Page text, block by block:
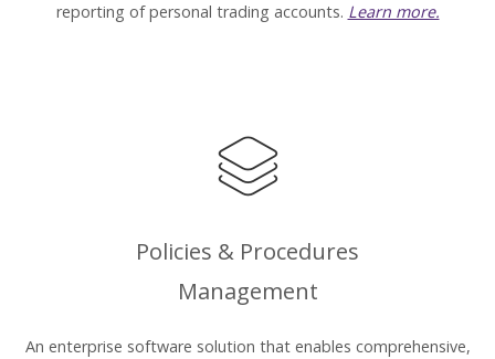
reporting of personal trading accounts. Learn more.
Policies & Procedures
Management
An enterprise software solution that enables comprehensive,